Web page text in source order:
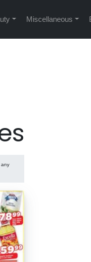
Miscellaneous
any